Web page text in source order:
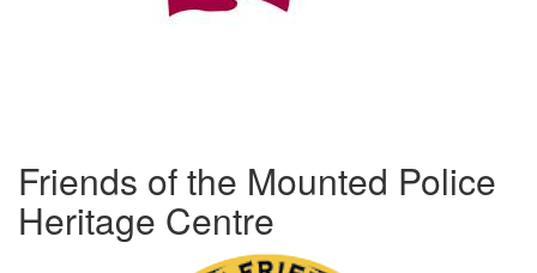
Friends of the Mounted Police
Heritage Centre